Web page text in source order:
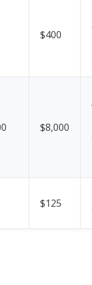
$400
$8,000
$125